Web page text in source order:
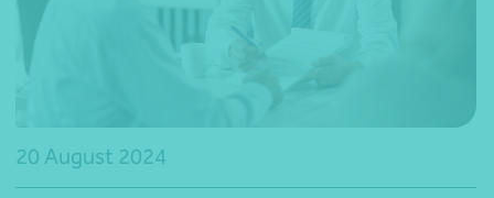
20 August 2024